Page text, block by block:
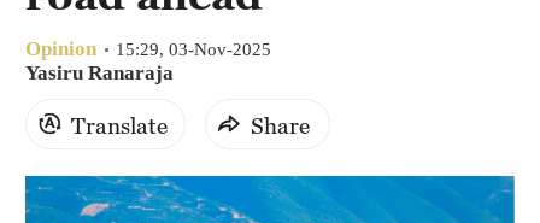
New York
17°C
31°C
Delhi
36°C
Opinion 15:29, 03-Nov-2025
Yasiru Ranaraja
Translate Share